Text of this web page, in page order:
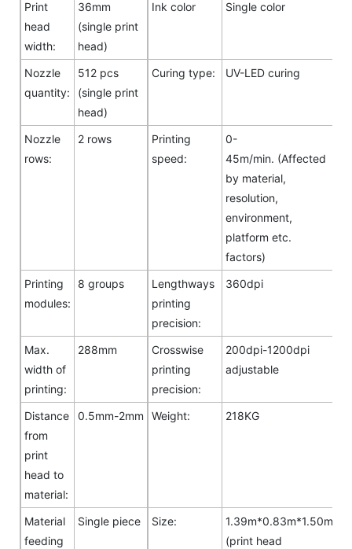
Print
head
width:
36mm
(single print
head)
Ink color Single color
Nozzle
quantity:
512 pcs
(single print
head)
Curing type: UV-LED curing
Nozzle
rows:
2 rows
Printing
speed:
0-
45m/min. (Affected
by material,
resolution,
environment,
platform etc.
factors)
Printing
modules:
8 groups
Lengthways
printing
precision:
360dpi
Max.
width of
printing:
288mm
Crosswise
printing
precision:
200dpi-1200dpi
adjustable
Distance
from
print
head to
material:
0.5mm-2mm Weight: 218KG
Material
feeding
Single piece Size:
1.39m*0.83m*1.50m
(print head